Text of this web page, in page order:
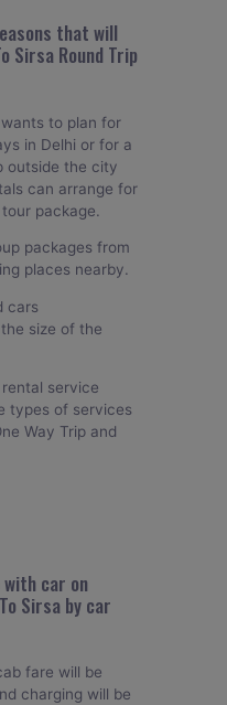
that will
Sirsa Round Trip
to plan for
in Delhi or for a
outside the city
can arrange for
package.
packages from
places nearby.
cars
size of the
service
types of services
Way Trip and
with car on
Sirsa by car
fare will be
charging will be